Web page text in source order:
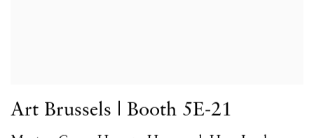
Art Brussels | Booth 5E-21